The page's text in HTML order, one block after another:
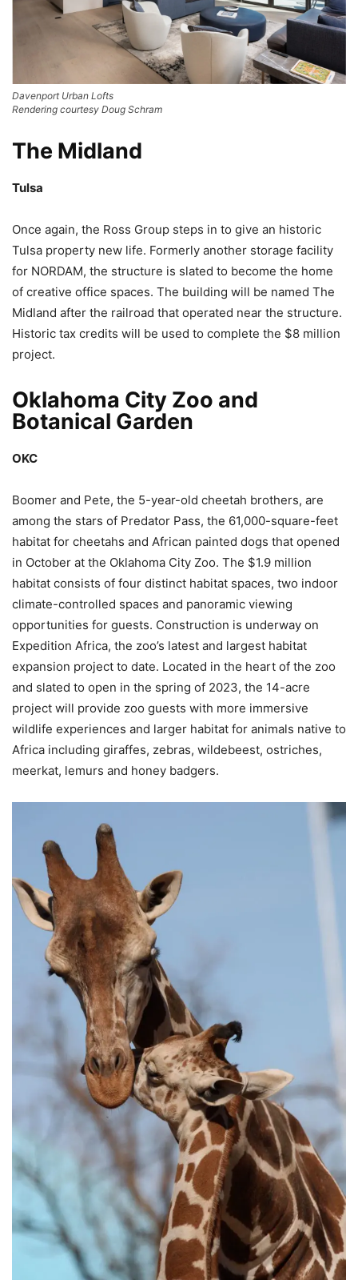
Davenport Urban Lofts
Rendering courtesy Doug Schram
The Midland
Tulsa
Once again, the Ross Group steps in to give an historic
Tulsa property new life. Formerly another storage facility
for NORDAM, the structure is slated to become the home
of creative office spaces. The building will be named The
Midland after the railroad that operated near the structure.
Historic tax credits will be used to complete the $8 million
project.
Oklahoma City Zoo and
Botanical Garden
OKC
Boomer and Pete, the 5-year-old cheetah brothers, are
among the stars of Predator Pass, the 61,000-square-feet
habitat for cheetahs and African painted dogs that opened
in October at the Oklahoma City Zoo. The $1.9 million
habitat consists of four distinct habitat spaces, two indoor
climate-controlled spaces and panoramic viewing
opportunities for guests. Construction is underway on
Expedition Africa, the zoo’s latest and largest habitat
expansion project to date. Located in the heart of the zoo
and slated to open in the spring of 2023, the 14-acre
project will provide zoo guests with more immersive
wildlife experiences and larger habitat for animals native to
Africa including giraffes, zebras, wildebeest, ostriches,
meerkat, lemurs and honey badgers.